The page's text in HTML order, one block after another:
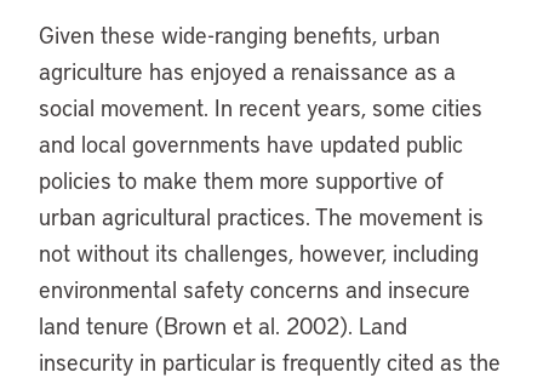
Given these wide-ranging benefits, urban
agriculture has enjoyed a renaissance as a
social movement. In recent years, some cities
and local governments have updated public
policies to make them more supportive of
urban agricultural practices. The movement is
not without its challenges, however, including
environmental safety concerns and insecure
land tenure (Brown et al. 2002). Land
insecurity in particular is frequently cited as the